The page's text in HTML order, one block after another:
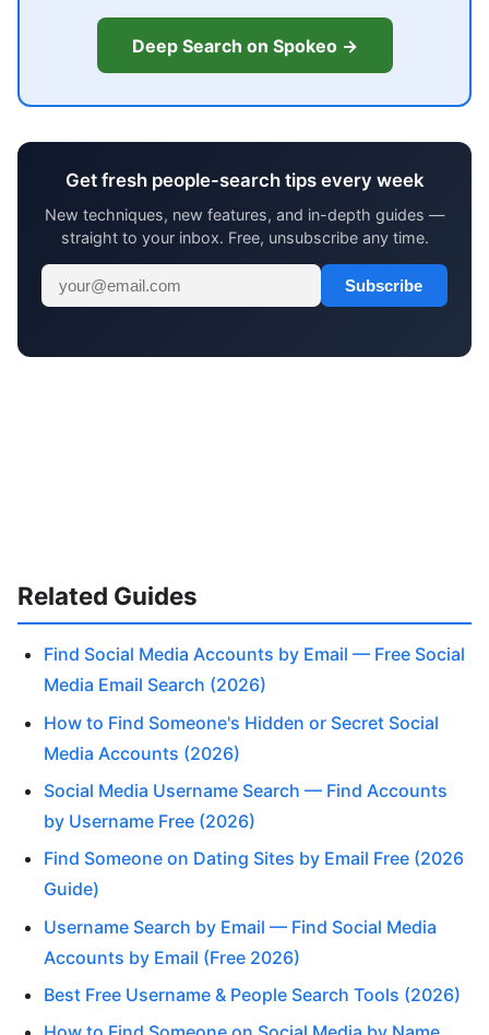
Deep Search on Spokeo →
Get fresh people-search tips every week
New techniques, new features, and in-depth guides —
straight to your inbox. Free, unsubscribe any time.
Subscribe
Related Guides
Find Social Media Accounts by Email — Free Social
Media Email Search (2026)
How to Find Someone's Hidden or Secret Social
Media Accounts (2026)
Social Media Username Search — Find Accounts
by Username Free (2026)
Find Someone on Dating Sites by Email Free (2026
Guide)
Username Search by Email — Find Social Media
Accounts by Email (Free 2026)
Best Free Username & People Search Tools (2026)